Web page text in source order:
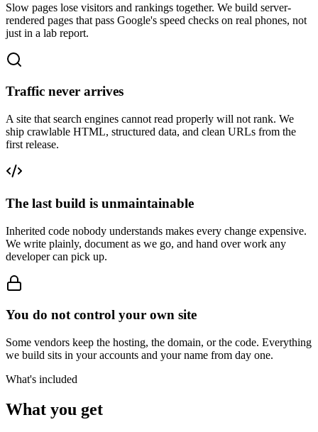
Slow pages lose visitors and rankings together. We build server-
rendered pages that pass Google's speed checks on real phones, not
just in a lab report.
Traffic never arrives
A site that search engines cannot read properly will not rank. We
ship crawlable HTML, structured data, and clean URLs from the
first release.
The last build is unmaintainable
Inherited code nobody understands makes every change expensive.
We write plainly, document as we go, and hand over work any
developer can pick up.
You do not control your own site
Some vendors keep the hosting, the domain, or the code. Everything
we build sits in your accounts and your name from day one.
What's included
What you get